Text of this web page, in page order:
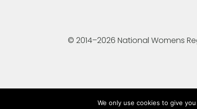
© 2014–2026 National Womens
We only use cookies to give